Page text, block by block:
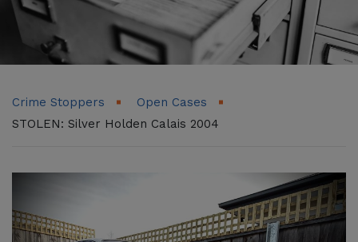
Crime Stoppers
Open Cases
STOLEN: Silver Holden Calais 2004